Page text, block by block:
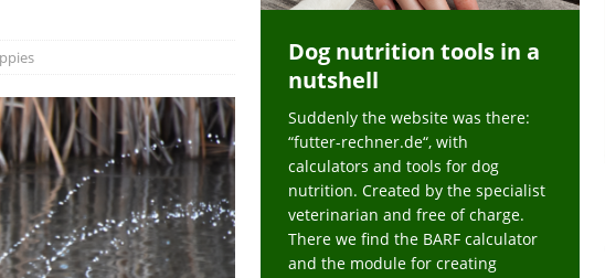
at napfcheck-shop.de
language to save his life – Jacksonville Journal-Courier
PUPPIES
The Best And Worst Grocery Store Hot Dogs, And Their Choices May
Actually Be Allergies in Disguise – MSN
HEALTH
Race Debate Goes Viral – Men's Journal
SPORTS
Dog nutrition tools in a
nutshell
Suddenly the website was there:
“futter-rechner.de“, with
calculators and tools for dog
nutrition. Created by the specialist
veterinarian and free of charge.
There we find the BARF calculator
and the module for creating